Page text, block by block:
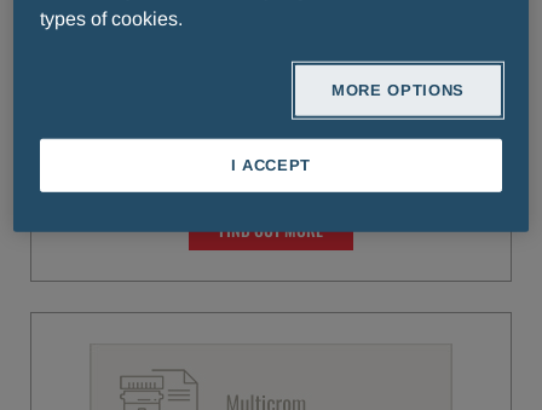
FIND OUT MORE
types of cookies.
MORE OPTIONS
I ACCEPT